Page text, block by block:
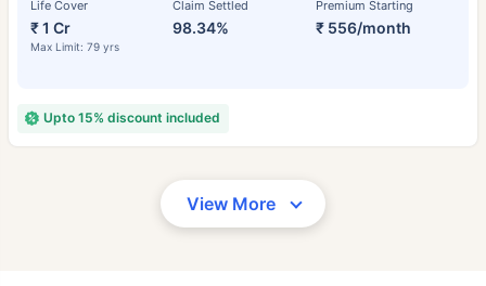
Life Cover
₹ 1 Cr
Max Limit: 79 yrs
Claim Settled
98.34%
Premium Starting
₹ 556/month
Upto 15% discount included
View More